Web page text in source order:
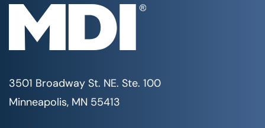
3501 Broadway St. NE. Ste. 100
Minneapolis, MN 55413